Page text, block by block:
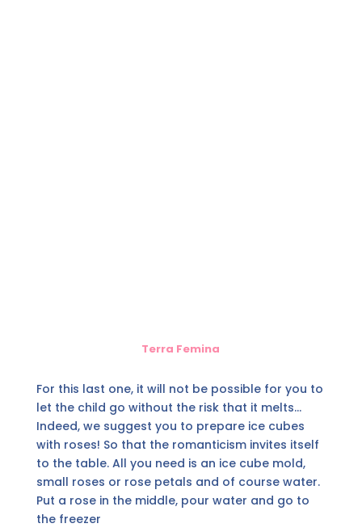
Terra Femina
For this last one, it will not be possible for you to
let the child go without the risk that it melts...
Indeed, we suggest you to prepare ice cubes
with roses! So that the romanticism invites itself
to the table. All you need is an ice cube mold,
small roses or rose petals and of course water.
Put a rose in the middle, pour water and go to
the freezer